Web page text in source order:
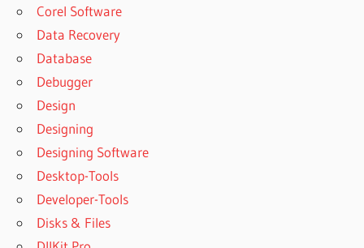
Corel Software
Data Recovery
Database
Debugger
Design
Designing
Designing Software
Desktop-Tools
Developer-Tools
Disks & Files